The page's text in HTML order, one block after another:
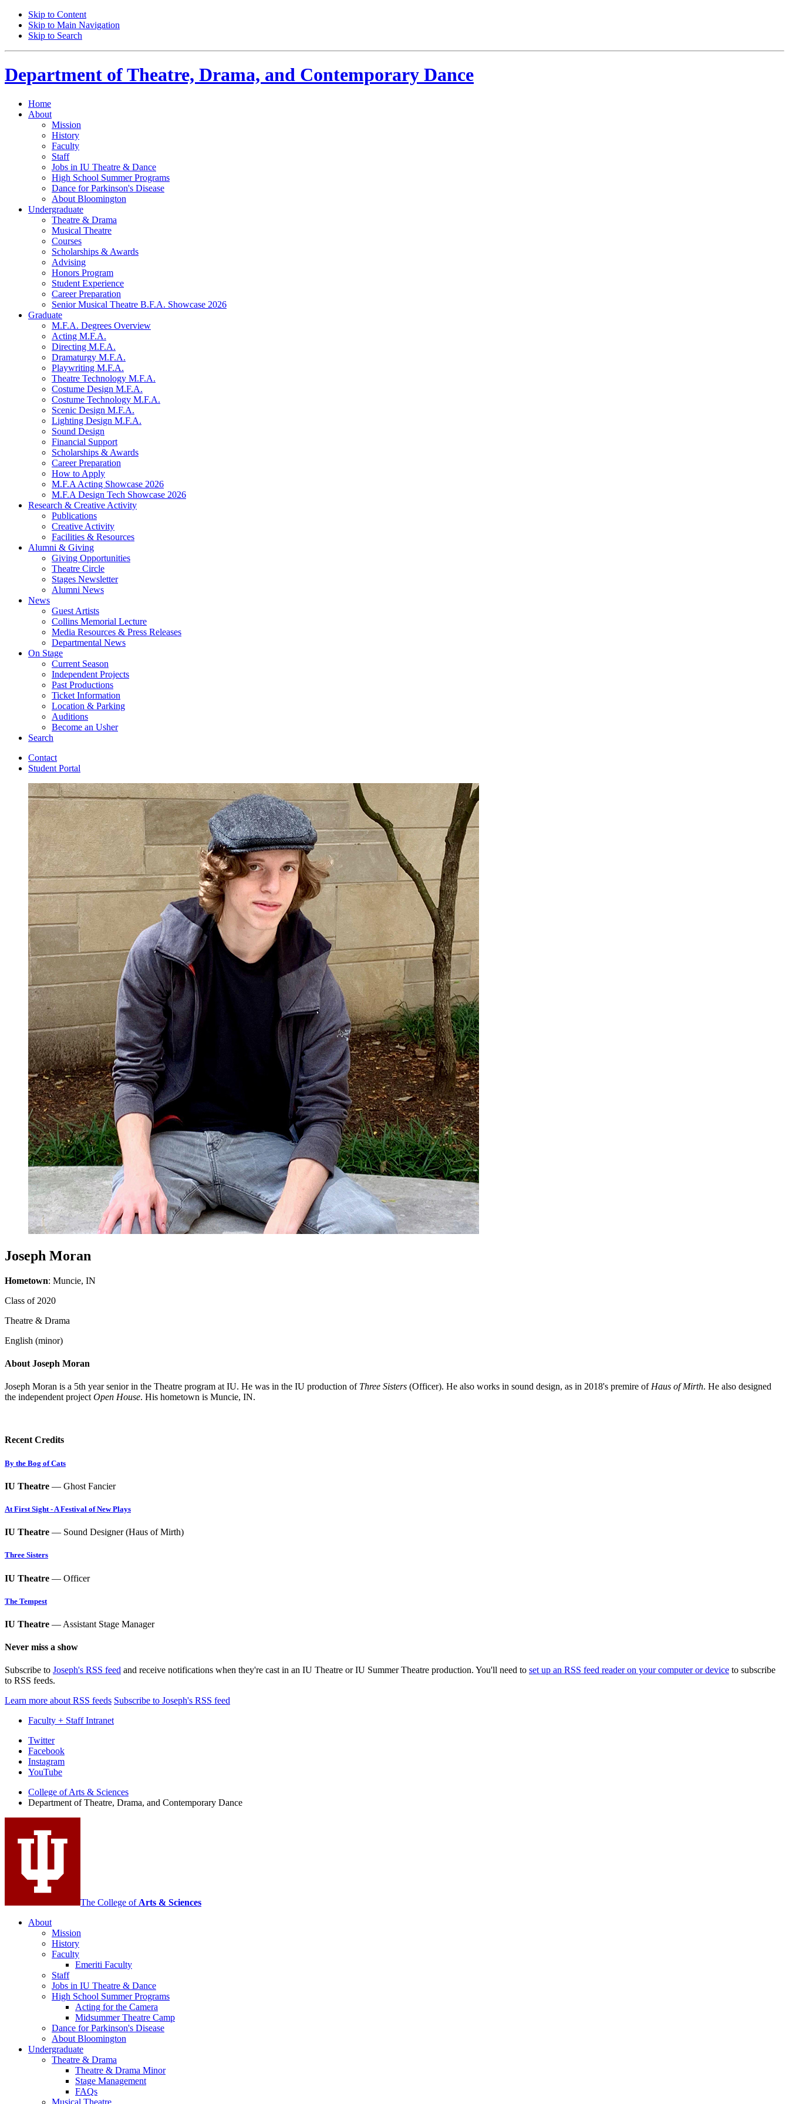
Skip to Content
Skip to Main Navigation
Skip to Search
Department ofTheatre, Drama, and Contemporary Dance
Home
About
Mission
History
Faculty
Staff
Jobs in IU Theatre & Dance
High School Summer Programs
Dance for Parkinson's Disease
About Bloomington
Undergraduate
Theatre & Drama
Musical Theatre
Courses
Scholarships & Awards
Advising
Honors Program
Student Experience
Career Preparation
Senior Musical Theatre B.F.A. Showcase 2026
Graduate
M.F.A. Degrees Overview
Acting M.F.A.
Directing M.F.A.
Dramaturgy M.F.A.
Playwriting M.F.A.
Theatre Technology M.F.A.
Costume Design M.F.A.
Costume Technology M.F.A.
Scenic Design M.F.A.
Lighting Design M.F.A.
Sound Design
Financial Support
Scholarships & Awards
Career Preparation
How to Apply
M.F.A Acting Showcase 2026
M.F.A Design Tech Showcase 2026
Research & Creative Activity
Publications
Creative Activity
Facilities & Resources
Alumni & Giving
Giving Opportunities
Theatre Circle
Stages Newsletter
Alumni News
News
Guest Artists
Collins Memorial Lecture
Media Resources & Press Releases
Departmental News
On Stage
Current Season
Independent Projects
Past Productions
Ticket Information
Location & Parking
Auditions
Become an Usher
Search
Contact
Student Portal
Joseph Moran
Hometown: Muncie, IN
Class of 2020
Theatre & Drama
English (minor)
About Joseph Moran
Joseph Moran is a 5th year senior in the Theatre program at IU. He was in the IU production of Three Sisters (Officer). He also works in sound design, as in 2018's premire of Haus of Mirth. He also designed
the independent project Open House. His hometown is Muncie, IN.
Recent Credits
By the Bog of Cats
IU Theatre — Ghost Fancier
At First Sight - A Festival of New Plays
IU Theatre — Sound Designer (Haus of Mirth)
Three Sisters
IU Theatre — Officer
The Tempest
IU Theatre — Assistant Stage Manager
Never miss a show
Subscribe to Joseph's RSS feed and receive notifications when they're cast in an IU Theatre or IU Summer Theatre production. You'll need to set up an RSS feed reader on your computer or device to subscribe
to RSS feeds.
Learn more about RSS feeds Subscribe to Joseph's RSS feed
Faculty + Staff Intranet
Department
Theatre,
Drama,
and
Contemporary
Dance
media
channels
Twitter
Facebook
Instagram
YouTube
College of Arts & Sciences
Department of Theatre, Drama, and Contemporary Dance
The College of Arts & Sciences
About
Mission
History
Faculty
Emeriti Faculty
Staff
Jobs in IU Theatre & Dance
High School Summer Programs
Acting for the Camera
Midsummer Theatre Camp
Dance for Parkinson's Disease
About Bloomington
Undergraduate
Theatre & Drama
Theatre & Drama Minor
Stage Management
FAQs